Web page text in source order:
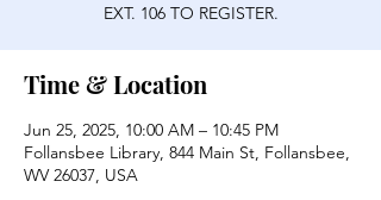
EXT. 106 TO REGISTER.
Time & Location
Jun 25, 2025, 10:00 AM – 10:45 PM
Follansbee Library, 844 Main St, Follansbee,
WV 26037, USA